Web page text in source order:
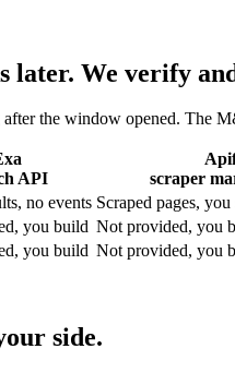
later. We verify
the window opened. The
API
scraper
no events Scraped pages,
you build Not provided, you
you build Not provided, you
side.